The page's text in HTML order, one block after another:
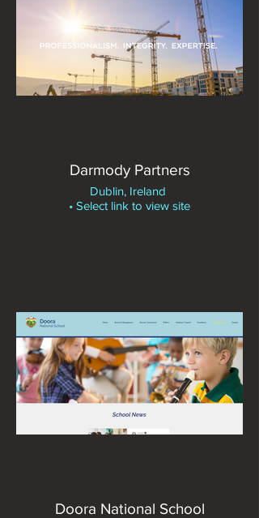
Darmody Partners
Dublin, Ireland
• Select link to view site
Doora National School